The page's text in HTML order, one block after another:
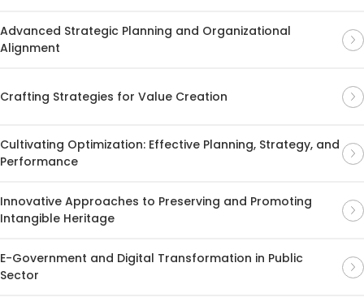
Advanced Strategic Planning and Organizational
Alignment
Crafting Strategies for Value Creation
Cultivating Optimization: Effective Planning, Strategy, and
Performance
Innovative Approaches to Preserving and Promoting
Intangible Heritage
E-Government and Digital Transformation in Public
Sector